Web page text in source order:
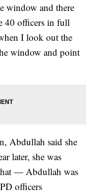
window and there
40 officers in full
I look out the
window and point
Abdullah said she
later, she was
— Abdullah was
officers